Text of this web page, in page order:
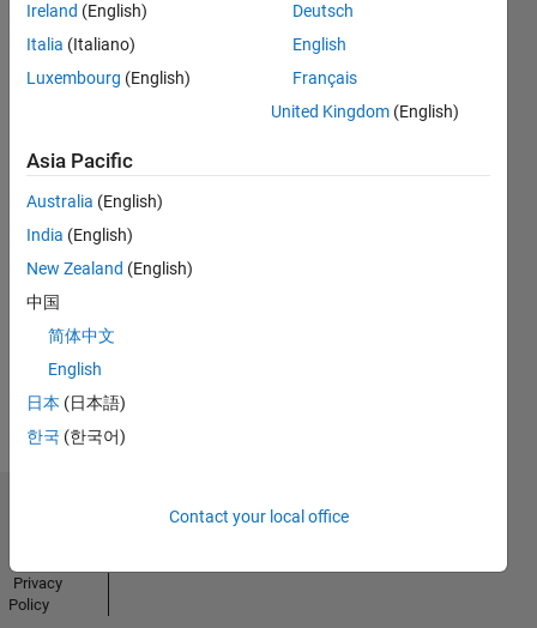
No
Activity
Ireland (English)
Italia (Italiano)
Luxembourg (English)
Deutsch
English
Français
United Kingdom (English)
Asia Pacific
Australia (English)
India (English)
New Zealand (English)
中国
简体中文
English
日本 (日本語)
한국 (한국어)
Contact your local office
Privacy
Policy